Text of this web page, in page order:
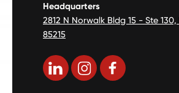
Headquarters
2812 N Norwalk Bldg 15 - Ste
85215